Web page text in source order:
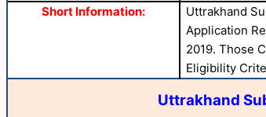
Short Information:
Uttrakhand
Application
2019. Those
Eligibility
Uttrakhand